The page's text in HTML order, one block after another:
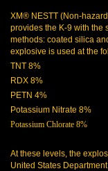
XM® NESTT (Non-
provides the K-9 with the
methods: coated silica
explosive is used at the
TNT 8%
RDX 8%
PETN 4%
Potassium Nitrate 8%
Potassium Chlorate 8%
At these levels, the
United States